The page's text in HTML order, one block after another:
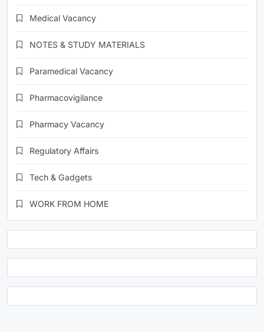
Medical Vacancy
NOTES & STUDY MATERIALS
Paramedical Vacancy
Pharmacovigilance
Pharmacy Vacancy
Regulatory Affairs
Tech & Gadgets
WORK FROM HOME